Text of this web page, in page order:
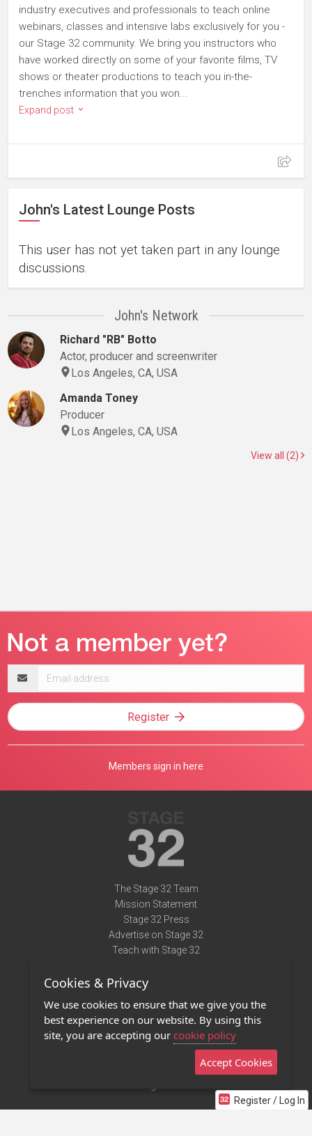
industry executives and professionals to teach online
webinars, classes and intensive labs exclusively for you -
our Stage 32 community. We bring you instructors who
have worked directly on some of your favorite films, TV
shows or theater productions to teach you in-the-
trenches information that you won...
Expand post
John's Latest Lounge Posts
This user has not yet taken part in any lounge
discussions.
John's Network
Richard "RB" Botto
Actor, producer and screenwriter
Los Angeles, CA, USA
Amanda Toney
Producer
Los Angeles, CA, USA
View all (2)
Register / Log In
address
Register
Members sign in here
The Stage 32 Team
Mission Statement
Stage 32 Press
Advertise on Stage 32
Teach with Stage 32
Terms of Use
Privacy Policy
Contact Us
Stage 32 Mobile App
Cookies & Privacy
We use cookies to ensure that we give you the
best experience on our website. By using this
site, you are accepting our cookie policy
Accept Cookies